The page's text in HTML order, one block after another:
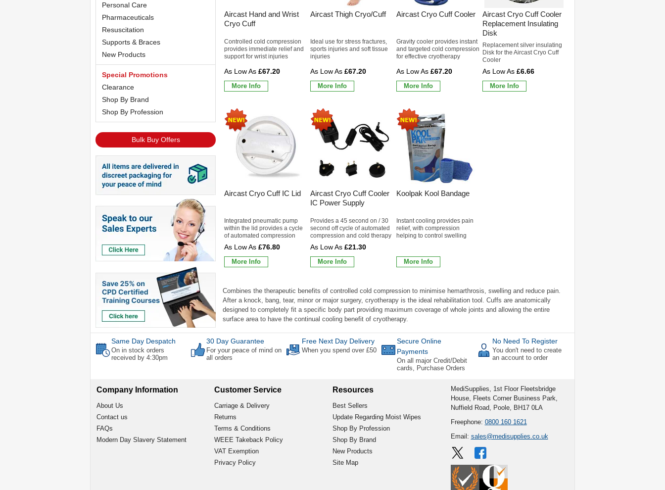
Personal Care
Pharmaceuticals
Resuscitation
Supports & Braces
New Products
Special Promotions
Clearance
Shop By Brand
Shop By Profession
Bulk Buy Offers
Aircast Hand and Wrist
Cryo Cuff
Controlled cold compression
provides immediate relief and
support for wrist injuries
£67.20
More Info
Aircast Thigh Cryo/Cuff
Ideal use for stress fractures,
sports injuries and soft tissue
injuries
£67.20
More Info
Aircast Cryo Cuff Cooler
Gravity cooler provides instant
and targeted cold compression
for effective cryotherapy
£67.20
More Info
Aircast Cryo Cuff Cooler
Replacement Insulating
Disk
Replacement silver insulating
Disk for the Aircast Cryo Cuff
Cooler
£6.66
More Info
Aircast Cryo Cuff IC Lid
Integrated pneumatic pump
within the lid provides a cycle
of automated compression
£76.80
More Info
Aircast Cryo Cuff Cooler
IC Power Supply
Provides a 45 second on / 30
second off cycle of automated
compression and cold therapy
£21.30
More Info
Koolpak Kool Bandage
Instant cooling provides pain
relief, with compression
helping to control swelling
More Info
Combines the therapeutic benefits of controlled cold compression to minimise hemarthrosis, swelling and reduce pain.
After a knock, bang, tear, minor or major surgery, cryotherapy is the ideal rehabilitation tool. Cuffs are anatomically
designed to completely fit a specific body part providing maximum coverage of whole joints and allowing the entire
surface area to have the continual cooling benefit of cryotherapy.
Same Day Despatch
On in stock orders
received by 4:30pm
30 Day Guarantee
For your peace of mind on
all orders
Free Next Day Delivery
When you spend over £50
Secure Online
Payments
On all major Credit/Debit
cards, Purchase Orders
No Need To Register
You don't need to create
an account to order
Company Information
About Us
Contact us
FAQs
Modern Day Slavery Statement
Customer Service
Carriage & Delivery
Returns
Terms & Conditions
WEEE Takeback Policy
VAT Exemption
Privacy Policy
Resources
Best Sellers
Update Regarding Moist Wipes
Shop By Profession
Shop By Brand
New Products
Site Map
MediSupplies, 1st Floor Fleetsbridge
House, Fleets Corner Business Park,
Nuffield Road, Poole, BH17 0LA
Freephone: 0800 160 1621
Email: sales@medisupplies.co.uk